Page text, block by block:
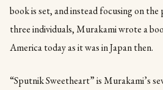
book is set, and instead focusing on
three individuals, Murakami wrote a
America today as it was in Japan then.
“Sputnik Sweetheart” is Murakami’s